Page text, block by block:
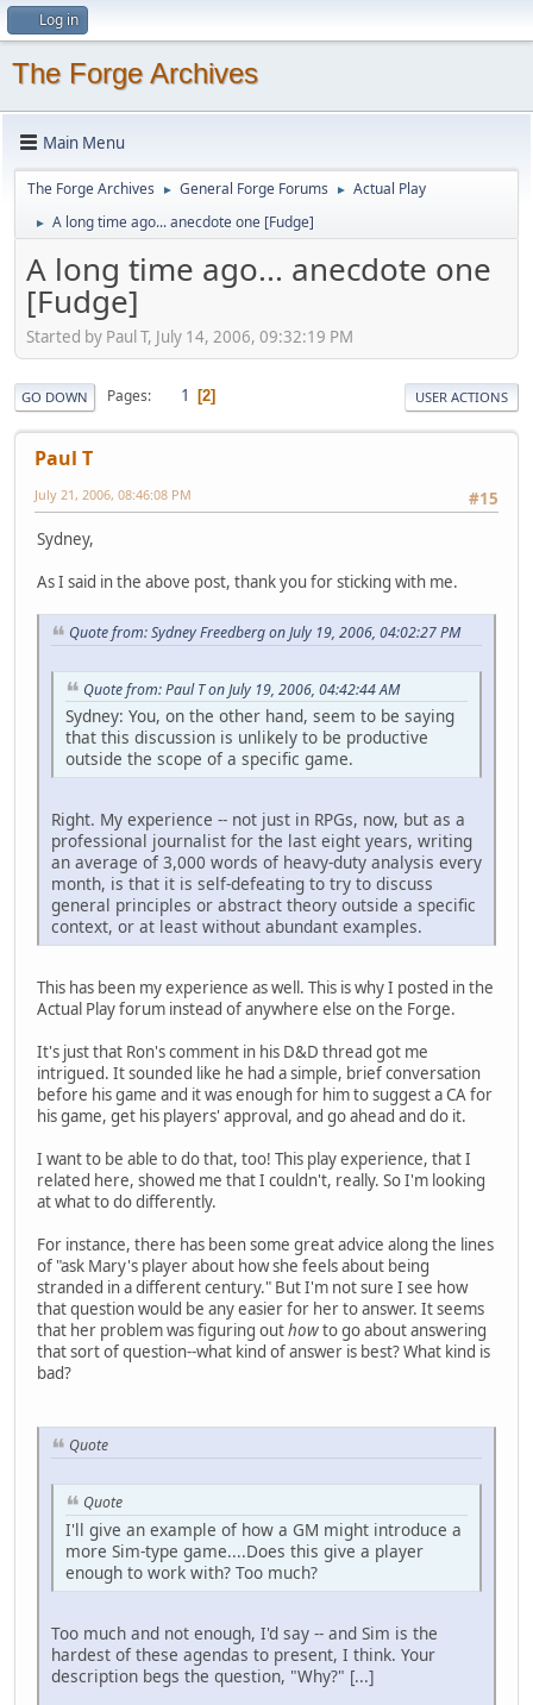
Log in
The Forge Archives
Main Menu
The Forge Archives ► General Forge Forums ► Actual Play
► A long time ago... anecdote one [Fudge]
A long time ago... anecdote one
[Fudge]
Started by Paul T, July 14, 2006, 09:32:19 PM
GO DOWN Pages 1 2 USER ACTIONS
Paul T
#15
July 21, 2006, 08:46:08 PM
Sydney,
As I said in the above post, thank you for sticking with me.
Quote from: Sydney Freedberg on July 19, 2006, 04:02:27 PM
Quote from: Paul T on July 19, 2006, 04:42:44 AM
Sydney: You, on the other hand, seem to be saying
that this discussion is unlikely to be productive
outside the scope of a specific game.
Right. My experience -- not just in RPGs, now, but as a
professional journalist for the last eight years, writing
an average of 3,000 words of heavy-duty analysis every
month, is that it is self-defeating to try to discuss
general principles or abstract theory outside a specific
context, or at least without abundant examples.
This has been my experience as well. This is why I posted in the
Actual Play forum instead of anywhere else on the Forge.
It's just that Ron's comment in his D&D thread got me
intrigued. It sounded like he had a simple, brief conversation
before his game and it was enough for him to suggest a CA for
his game, get his players' approval, and go ahead and do it.
I want to be able to do that, too! This play experience, that I
related here, showed me that I couldn't, really. So I'm looking
at what to do differently.
For instance, there has been some great advice along the lines
of "ask Mary's player about how she feels about being
stranded in a different century." But I'm not sure I see how
that question would be any easier for her to answer. It seems
that her problem was figuring outhowto go about answering
that sort of question--what kind of answer is best? What kind is
bad?
Quote
Quote
I'll give an example of how a GM might introduce a
more Sim-type game....Does this give a player
enough to work with? Too much?
Too much and not enough, I'd say -- and Sim is the
hardest of these agendas to present, I think. Your
description begs the question, "Why?" [...]